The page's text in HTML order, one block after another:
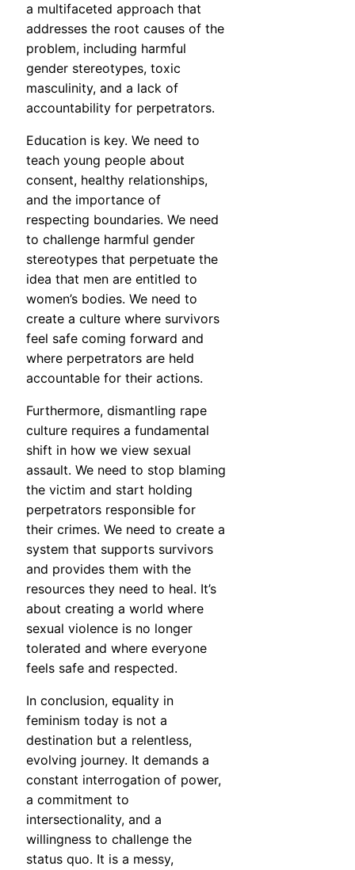
a multifaceted approach that
addresses the root causes of the
problem, including harmful
gender stereotypes, toxic
masculinity, and a lack of
accountability for perpetrators.
Education is key. We need to
teach young people about
consent, healthy relationships,
and the importance of
respecting boundaries. We need
to challenge harmful gender
stereotypes that perpetuate the
idea that men are entitled to
women’s bodies. We need to
create a culture where survivors
feel safe coming forward and
where perpetrators are held
accountable for their actions.
Furthermore, dismantling rape
culture requires a fundamental
shift in how we view sexual
assault. We need to stop blaming
the victim and start holding
perpetrators responsible for
their crimes. We need to create a
system that supports survivors
and provides them with the
resources they need to heal. It’s
about creating a world where
sexual violence is no longer
tolerated and where everyone
feels safe and respected.
In conclusion, equality in
feminism today is not a
destination but a relentless,
evolving journey. It demands a
constant interrogation of power,
a commitment to
intersectionality, and a
willingness to challenge the
status quo. It is a messy,